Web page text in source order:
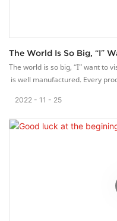
The World Is So Big, “I”
The world is so big, “I” want to
is well manufactured. Every
attention.
2022 11 25